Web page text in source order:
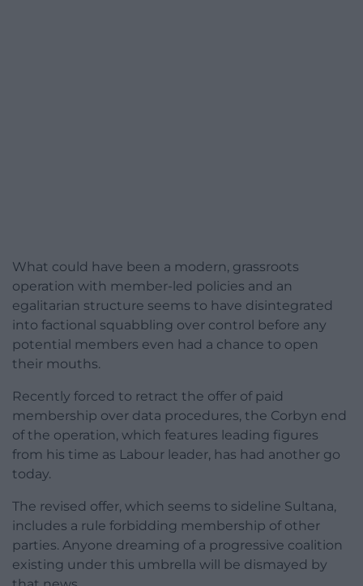
What could have been a modern, grassroots
operation with member-led policies and an
egalitarian structure seems to have disintegrated
into factional squabbling over control before any
potential members even had a chance to open
their mouths.
Recently forced to retract the offer of paid
membership over data procedures, the Corbyn end
of the operation, which features leading figures
from his time as Labour leader, has had another go
today.
The revised offer, which seems to sideline Sultana,
includes a rule forbidding membership of other
parties. Anyone dreaming of a progressive coalition
existing under this umbrella will be dismayed by